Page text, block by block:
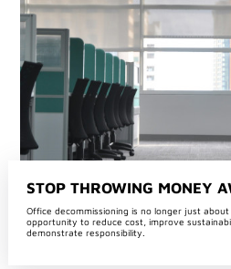
STOP THROWING MONEY
Office decommissioning is no longer just
opportunity to reduce cost, improve
demonstrate responsibility.